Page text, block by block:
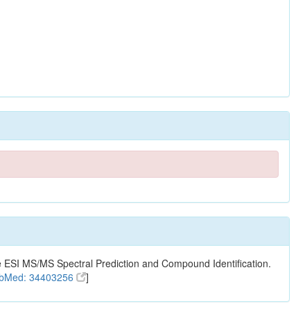
MS/MS Spectral Prediction and Compound Identification.
34403256 ]